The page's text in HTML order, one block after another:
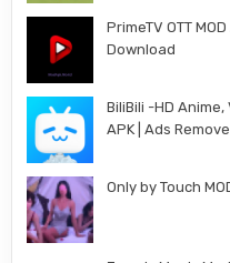
PrimeTV OTT
Download
BiliBili -HD
APK | Ads
Only by Touch